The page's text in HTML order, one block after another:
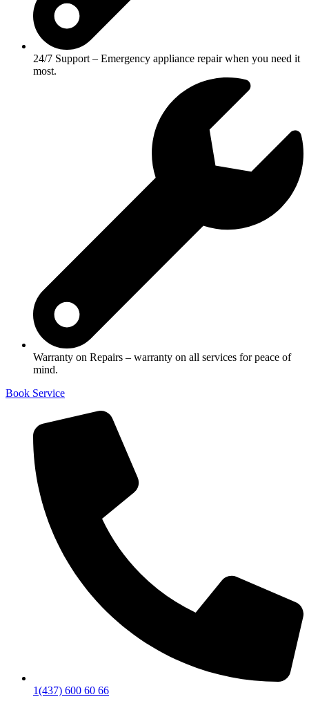
24/7 Support – Emergency appliance repair when you need it
most.
Warranty on Repairs – warranty on all services for peace of
mind.
Book Service
1(437) 600 60 66